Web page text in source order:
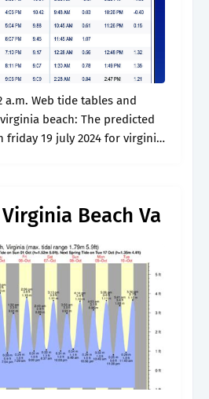
a.m. Web tide tables and
beach: The predicted
friday 19 july 2024 for virginia
Beach Va